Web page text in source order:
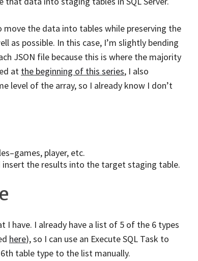
the data into tables while preserving the
as possible. In this case, I’m slightly bending
JSON file because this is where the majority
at the beginning of this series, I also
level of the array, so I already know I don’t
player, etc.
insert the results into the target staging table.
have. I already have a list of 5 of the 6 types
here), so I can use an Execute SQL Task to
table type to the list manually.